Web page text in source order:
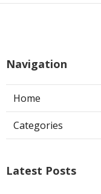
Navigation
Home
Categories
Latest Posts